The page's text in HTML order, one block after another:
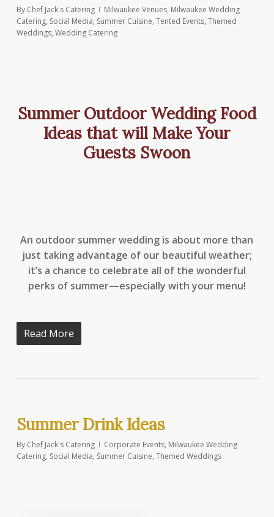
By Chef Jack's Catering Milwaukee Venues, Milwaukee Wedding
Catering, Social Media, Summer Cuisine, Tented Events, Themed
Weddings, Wedding Catering
Summer Outdoor Wedding Food
Ideas that will Make Your
Guests Swoon
An outdoor summer wedding is about more than
just taking advantage of our beautiful weather;
it’s a chance to celebrate all of the wonderful
perks of summer—especially with your menu!
Read More
Summer Drink Ideas
By Chef Jack's Catering Corporate Events, Milwaukee Wedding
Catering, Social Media, Summer Cuisine, Themed Weddings